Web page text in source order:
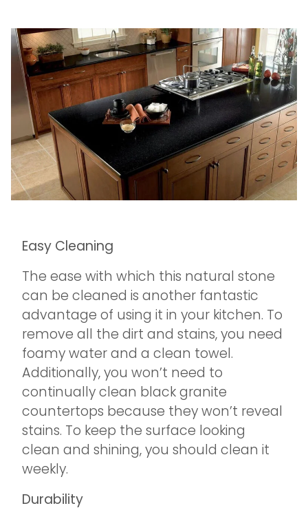
Easy Cleaning
The ease with which this natural stone
can be cleaned is another fantastic
advantage of using it in your kitchen. To
remove all the dirt and stains, you need
foamy water and a clean towel.
Additionally, you won’t need to
continually clean black granite
countertops because they won’t reveal
stains. To keep the surface looking
clean and shining, you should clean it
weekly.
Durability